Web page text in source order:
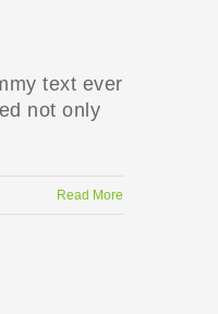
text ever
not only
Read More